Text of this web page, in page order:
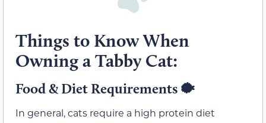
Things to Know When
Owning a Tabby Cat:
Food & Diet Requirements 🐡
In general, cats require a high protein diet